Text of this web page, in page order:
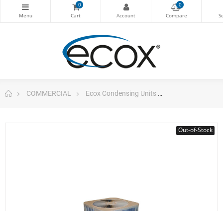
0 0
COMMERCIAL Ecox Condensing Units
Out-of-Stock